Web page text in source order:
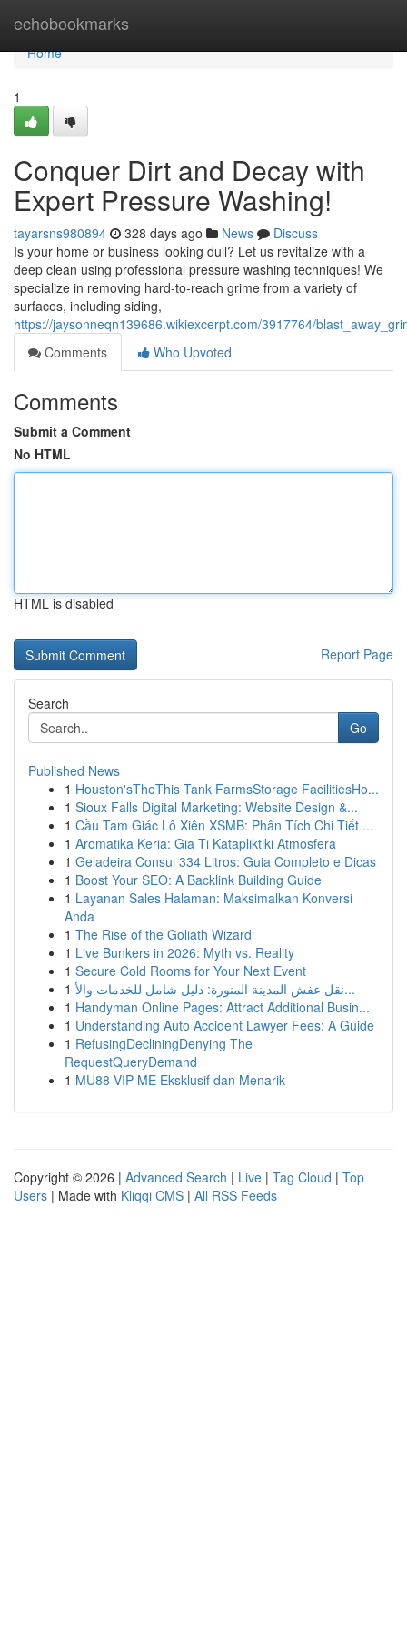
echobookmarks
Home
Home
1
Conquer Dirt and Decay with
Expert Pressure Washing!
tayarsns980894 328 days ago News
Discuss
Is your home or business looking dull? Let us revitalize with a
deep clean using professional pressure washing techniques! We
specialize in removing hard-to-reach grime from a variety of
surfaces, including siding,
https://jaysonneqn139686.wikiexcerpt.com/3917764/
Comments
Who Upvoted
Comments
Submit a Comment
No HTML
HTML is disabled
Report Page
Search
Go
Published News
1 Houston'sTheThis Tank FarmsStorage FacilitiesHo...
1 Sioux Falls Digital Marketing: Website Design &...
1 Cầu Tam Giác Lô Xiên XSMB: Phân Tích Chi Tiết ...
1 Aromatika Keria: Gia Ti Katapliktiki Atmosfera
1 Geladeira Consul 334 Litros: Guia Completo e Dicas
1 Boost Your SEO: A Backlink Building Guide
1 Layanan Sales Halaman: Maksimalkan Konversi
Anda
1 The Rise of the Goliath Wizard
1 Live Bunkers in 2026: Myth vs. Reality
1 Secure Cold Rooms for Your Next Event
1
نقل عفش المدينة المنورة: دليل شامل للخدمات والأ...
1 Handyman Online Pages: Attract Additional Busin...
1 Understanding Auto Accident Lawyer Fees: A Guide
1 RefusingDecliningDenying The
RequestQueryDemand
1 MU88 VIP ME Eksklusif dan Menarik
Copyright © 2026 | Advanced Search | Live | Tag Cloud | Top
Users | Made with Kliqqi CMS | All RSS Feeds